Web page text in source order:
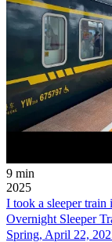
9 min
2025
I took a sleeper train
Overnight Sleeper
Spring, April 22,